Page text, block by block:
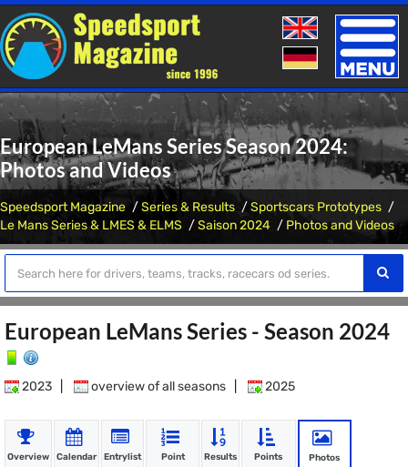
Toggle
European LeMans Series Season 2024:
Photos and Videos
Speedsport Magazine Series & Results
Sportscars Prototypes
Le Mans Series & LMES & ELMS
Saison 2024 Photos and Videos
European LeMans Series - Season 2024
2023 overview of all seasons 2025
Overview Calendar Entrylist
Point
Results
Points
Photos